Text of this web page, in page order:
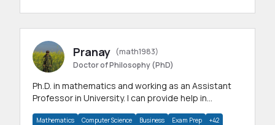
Pranay (math1983)
Doctor of Philosophy (PhD)
Ph.D. in mathematics and working as an Assistant
Professor in University. I can provide help in
Mathematics Computer Science Business Exam Prep +42